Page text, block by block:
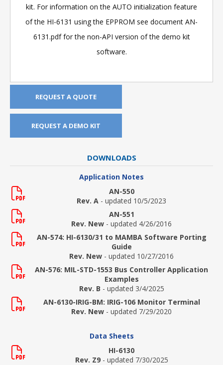
kit. For information on the AUTO initialization feature
of the HI-6131 using the EPPROM see document AN-
6131.pdf for the non-API version of the demo kit
software.
REQUEST A QUOTE
REQUEST A DEMO KIT
DOWNLOADS
Application Notes
AN-550
Rev. A - updated 10/5/2023
AN-551
Rev. New - updated 4/26/2016
AN-574: HI-6130/31 to MAMBA Software Porting
Guide
Rev. New - updated 10/27/2016
AN-576: MIL-STD-1553 Bus Controller Application
Examples
Rev. B - updated 3/4/2025
AN-6130-IRIG-BM: IRIG-106 Monitor Terminal
Rev. New - updated 7/29/2020
Data Sheets
HI-6130
Rev. Z9 - updated 7/30/2025